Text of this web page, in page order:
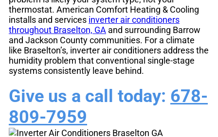
thermostat. American Comfort Heating & Cooling
installs and services inverter air conditioners
throughout Braselton, GA and surrounding Barrow
and Jackson County communities. For a climate
like Braselton’s, inverter air conditioners address the
humidity problem that conventional single-stage
systems consistently leave behind.
Give us a call today: 678-
809-7959